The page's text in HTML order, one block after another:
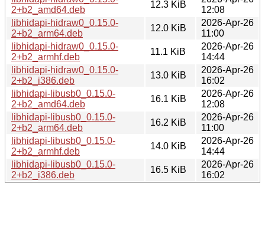
2+b2_amd64.deb
12.3 KiB
12:08
libhidapi-hidraw0_0.15.0-
2+b2_arm64.deb
12.0 KiB
2026-Apr-26
11:00
libhidapi-hidraw0_0.15.0-
2+b2_armhf.deb
11.1 KiB
2026-Apr-26
14:44
libhidapi-hidraw0_0.15.0-
2+b2_i386.deb
13.0 KiB
2026-Apr-26
16:02
libhidapi-libusb0_0.15.0-
2+b2_amd64.deb
16.1 KiB
2026-Apr-26
12:08
libhidapi-libusb0_0.15.0-
2+b2_arm64.deb
16.2 KiB
2026-Apr-26
11:00
libhidapi-libusb0_0.15.0-
2+b2_armhf.deb
14.0 KiB
2026-Apr-26
14:44
libhidapi-libusb0_0.15.0-
2+b2_i386.deb
16.5 KiB
2026-Apr-26
16:02